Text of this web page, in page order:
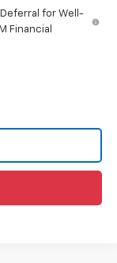
Deferral for Well-
Financial